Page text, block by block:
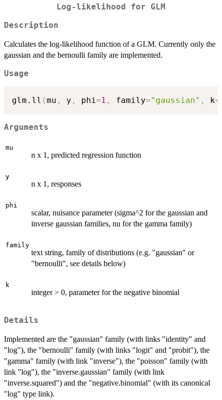
Log-likelihood for GLM
Description
Calculates the log-likelihood function of a GLM. Currently only the
gaussian and the bernoulli family are implemented.
Usage
glm.ll (mu , y , phi=1 , family="gaussian" , k=
Arguments
mu
n x 1, predicted regression function
y
n x 1, responses
phi
scalar, nuisance parameter (sigma^2 for the gaussian and
inverse gaussian families, nu for the gamma family)
family
text string, family of distributions (e.g. "gaussian" or
"bernoulli", see details below)
k
integer > 0, parameter for the negative binomial
Details
Implemented are the "gaussian" family (with links "identity" and
"log"), the "bernoulli" family (with links "logit" and "probit"), the
"gamma" family (with link "inverse"), the "poisson" family (with
link "log"), the "inverse.gaussian" family (with link
"inverse.squared") and the "negative.binomial" (with its canonical
"log" type link).